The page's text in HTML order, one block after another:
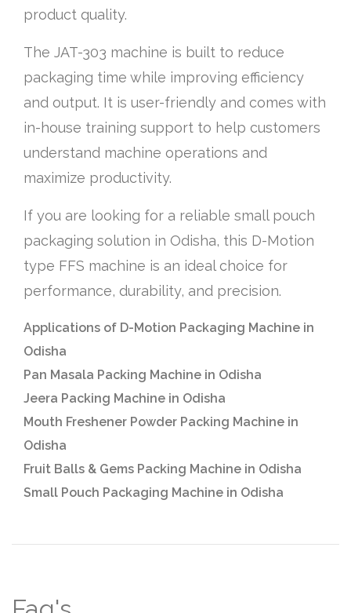
product quality.
The JAT-303 machine is built to reduce
packaging time while improving efficiency
and output. It is user-friendly and comes with
in-house training support to help customers
understand machine operations and
maximize productivity.
If you are looking for a reliable small pouch
packaging solution in Odisha, this D-Motion
type FFS machine is an ideal choice for
performance, durability, and precision.
Applications of D-Motion Packaging Machine in
Odisha
Pan Masala Packing Machine in Odisha
Jeera Packing Machine in Odisha
Mouth Freshener Powder Packing Machine in
Odisha
Fruit Balls & Gems Packing Machine in Odisha
Small Pouch Packaging Machine in Odisha